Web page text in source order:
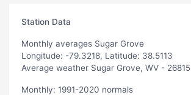
Station Data
Monthly averages Sugar Grove
Longitude: -79.3218, Latitude: 38.5113
Average weather Sugar Grove, WV - 26815
Monthly: 1991-2020 normals